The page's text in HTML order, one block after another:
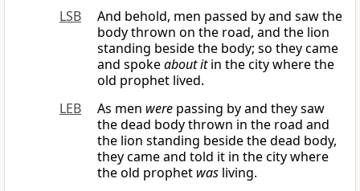
LSB
And behold, men passed by and saw the
body thrown on the road, and the lion
standing beside the body; so they came
and spokeabout itin the city where the
old prophet lived.
LEB
As men were passing by and they saw
the dead body thrown in the road and
the lion standing beside the dead body,
they came and told it in the city where
the old prophet was living.